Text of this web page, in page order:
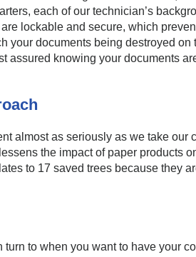
each of our technician’s
lockable and secure, which
your documents being destroyed
assured knowing your documents
almost as seriously as we take
the impact of paper products
to 17 saved trees because they
to when you want to have your